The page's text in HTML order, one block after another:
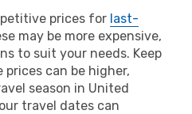
prices for last-
may be more expensive,
to suit your needs. Keep
can be higher,
season in United
travel dates can